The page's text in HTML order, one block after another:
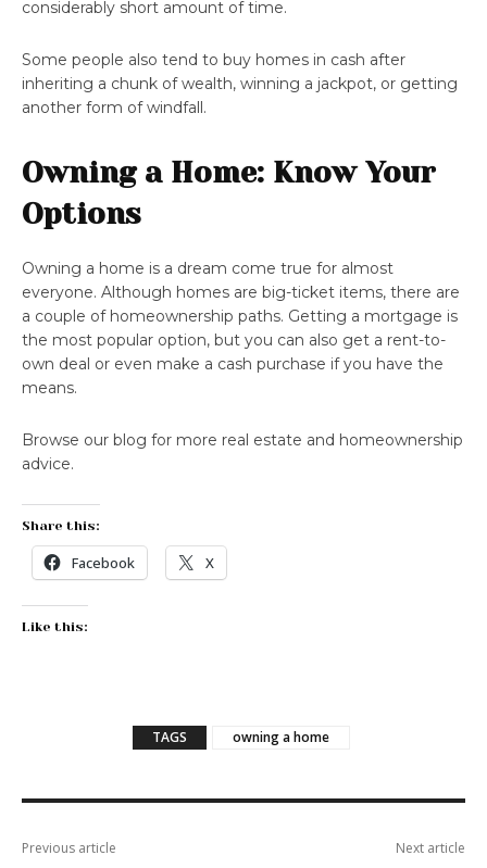
considerably short amount of time.
Some people also tend to buy homes in cash after
inheriting a chunk of wealth, winning a jackpot, or getting
another form of windfall.
Owning a Home: Know Your
Options
Owning a home is a dream come true for almost
everyone. Although homes are big-ticket items, there are
a couple of homeownership paths. Getting a mortgage is
the most popular option, but you can also get a rent-to-
own deal or even make a cash purchase if you have the
means.
Browse our blog for more real estate and homeownership
advice.
Share this:
Facebook X
Like this:
TAGS owning a home
Previous article Next article